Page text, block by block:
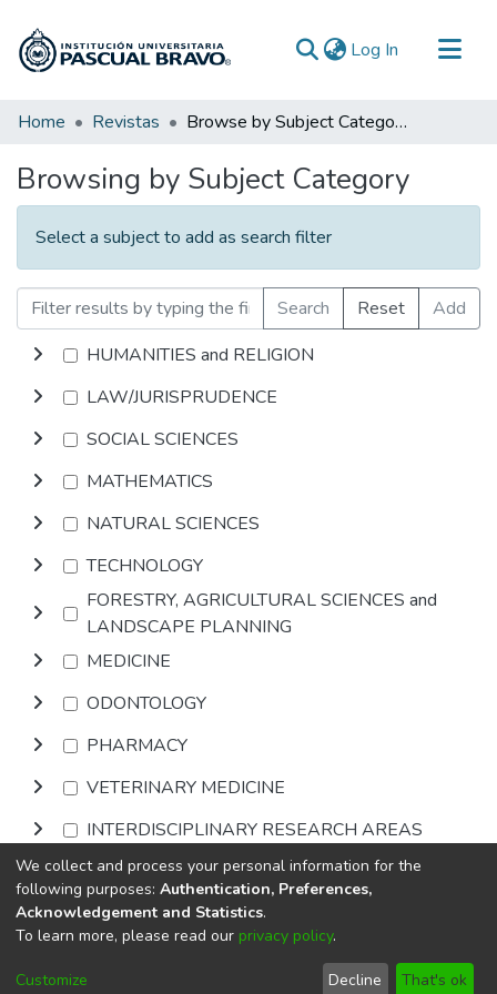
Log In (current)
Communities & Collections
Home Revistas Browse by Subject Category
Browsing by Subject Category
Select a subject to add as search filter
Search Reset
Add
HUMANITIES and RELIGION
LAW/JURISPRUDENCE
SOCIAL SCIENCES
MATHEMATICS
NATURAL SCIENCES
TECHNOLOGY
FORESTRY, AGRICULTURAL SCIENCES and
LANDSCAPE PLANNING
MEDICINE
ODONTOLOGY
PHARMACY
VETERINARY MEDICINE
INTERDISCIPLINARY RESEARCH AREAS
Browse
DSpace softwarecopyright © 2002-2026
Cookie
End User
Send
We collect and process your personal information for the
following purposes: Authentication, Preferences,
Acknowledgement and Statistics.
To learn more, please read our privacy policy.
Customize Decline That's ok